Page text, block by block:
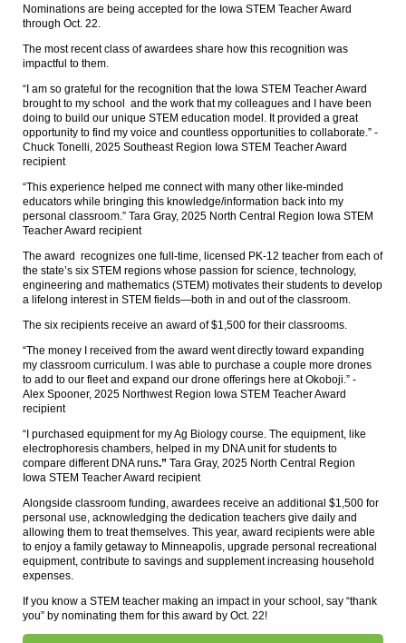
Nominations are being accepted for the Iowa STEM Teacher Award
through Oct. 22.
The most recent class of awardees share how this recognition was
impactful to them.
“I am so grateful for the recognition that the Iowa STEM Teacher Award
brought to my school and the work that my colleagues and I have been
doing to build our unique STEM education model. It provided a great
opportunity to find my voice and countless opportunities to collaborate.” -
Chuck Tonelli, 2025 Southeast Region Iowa STEM Teacher Award
recipient
“This experience helped me connect with many other like-minded
educators while bringing this knowledge/information back into my
personal classroom.” Tara Gray, 2025 North Central Region Iowa STEM
Teacher Award recipient
The award recognizes one full-time, licensed PK-12 teacher from each of
the state’s six STEM regions whose passion for science, technology,
engineering and mathematics (STEM) motivates their students to develop
a lifelong interest in STEM fields—both in and out of the classroom.
The six recipients receive an award of $1,500 for their classrooms.
“The money I received from the award went directly toward expanding
my classroom curriculum. I was able to purchase a couple more drones
to add to our fleet and expand our drone offerings here at Okoboji.” -
Alex Spooner, 2025 Northwest Region Iowa STEM Teacher Award
recipient
“I purchased equipment for my Ag Biology course. The equipment, like
electrophoresis chambers, helped in my DNA unit for students to
compare different DNA runs.” Tara Gray, 2025 North Central Region
Iowa STEM Teacher Award recipient
Alongside classroom funding, awardees receive an additional $1,500 for
personal use, acknowledging the dedication teachers give daily and
allowing them to treat themselves. This year, award recipients were able
to enjoy a family getaway to Minneapolis, upgrade personal recreational
equipment, contribute to savings and supplement increasing household
expenses.
If you know a STEM teacher making an impact in your school, say “thank
you” by nominating them for this award by Oct. 22!